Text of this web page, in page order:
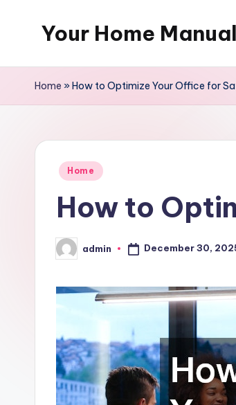
Your Home
Home »How to Optimize Your Office for
Posted
Home
How to
Posted
by
admin December 30,